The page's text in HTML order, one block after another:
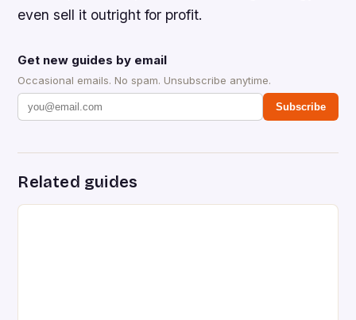
even sell it outright for profit.
Get new guides by email
Occasional emails. No spam. Unsubscribe anytime.
Subscribe
Related guides